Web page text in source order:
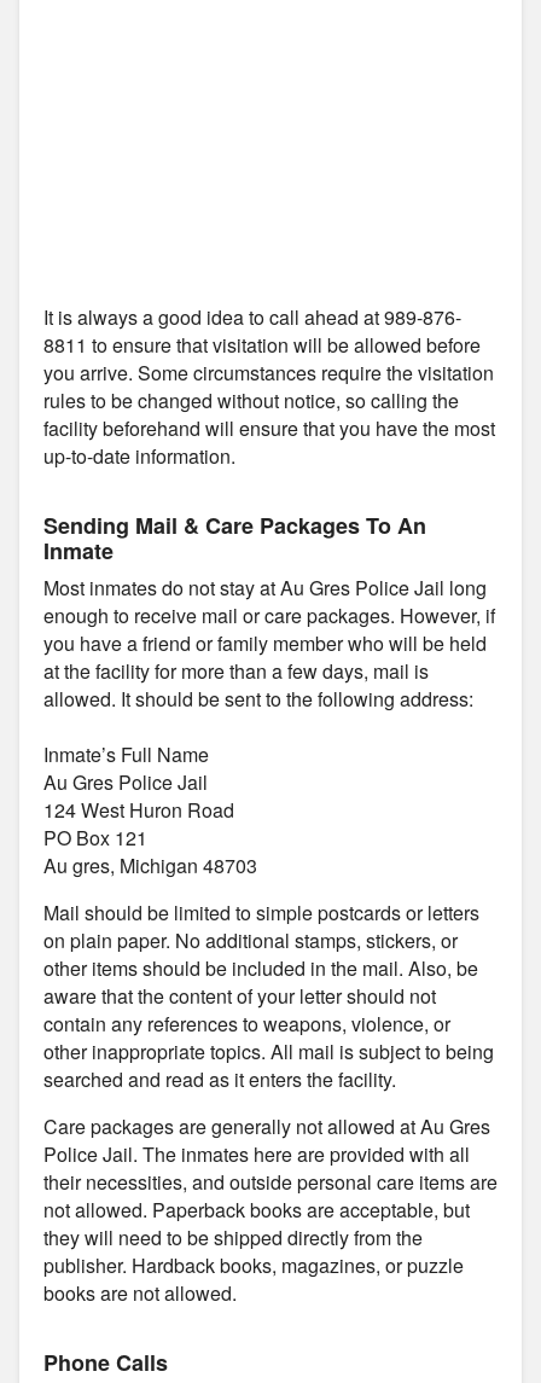
It is always a good idea to call ahead at 989-876-
8811 to ensure that visitation will be allowed before
you arrive. Some circumstances require the visitation
rules to be changed without notice, so calling the
facility beforehand will ensure that you have the most
up-to-date information.
Sending Mail & Care Packages To An
Inmate
Most inmates do not stay at Au Gres Police Jail long
enough to receive mail or care packages. However, if
you have a friend or family member who will be held
at the facility for more than a few days, mail is
allowed. It should be sent to the following address:
Inmate’s Full Name
Au Gres Police Jail
124 West Huron Road
PO Box 121
Au gres, Michigan 48703
Mail should be limited to simple postcards or letters
on plain paper. No additional stamps, stickers, or
other items should be included in the mail. Also, be
aware that the content of your letter should not
contain any references to weapons, violence, or
other inappropriate topics. All mail is subject to being
searched and read as it enters the facility.
Care packages are generally not allowed at Au Gres
Police Jail. The inmates here are provided with all
their necessities, and outside personal care items are
not allowed. Paperback books are acceptable, but
they will need to be shipped directly from the
publisher. Hardback books, magazines, or puzzle
books are not allowed.
Phone Calls